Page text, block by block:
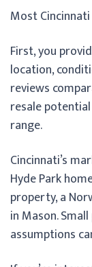
Most
First, you
location,
reviews
resale
range.
Cincinnati’s
Hyde Park
property, a
in Mason.
assumptions